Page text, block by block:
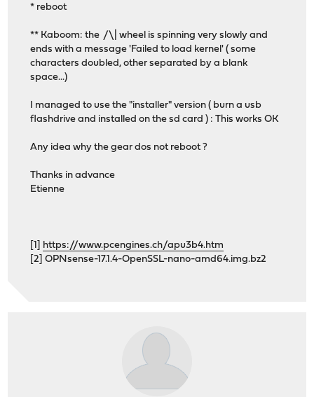
* reboot
** Kaboom: the /\| wheel is spinning very slowly and
ends with a message 'Failed to load kernel' ( some
characters doubled, other separated by a blank
space...)
I managed to use the "installer" version ( burn a usb
flashdrive and installed on the sd card ) : This works OK
Any idea why the gear dos not reboot ?
Thanks in advance
Etienne
[1] https://www.pcengines.ch/apu3b4.htm
[2] OPNsense-17.1.4-OpenSSL-nano-amd64.img.bz2